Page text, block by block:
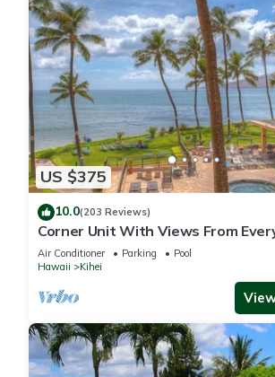
US $375
10.0(203 Reviews)
Corner Unit With Views From
Awesome Reviews
Air Conditioner Parking
Pool
Hawaii
Kihei